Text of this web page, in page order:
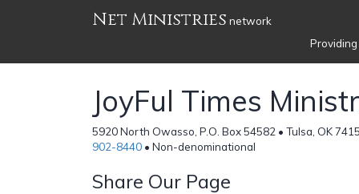
Net Ministries network
JoyFul Times
5920 North Owasso, P.O. Box 54582 • Tulsa, OK
902-8440 • Non-denominational
Share Our Page